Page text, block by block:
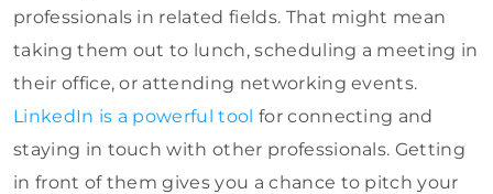
professionals in related fields. That might mean
taking them out to lunch, scheduling a meeting in
their office, or attending networking events.
LinkedIn is a powerful tool for connecting and
staying in touch with other professionals. Getting
in front of them gives you a chance to pitch your